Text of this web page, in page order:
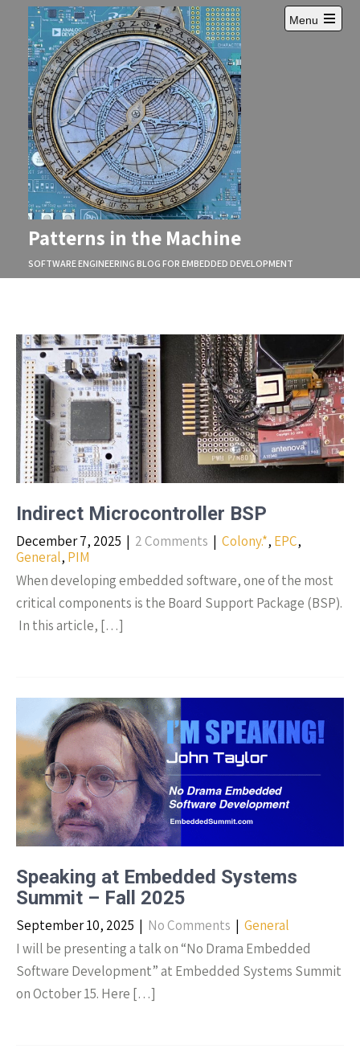
content
Patterns in the Machine
SOFTWARE ENGINEERING BLOG FOR EMBEDDED DEVELOPMENT
Menu
Open
Indirect Microcontroller BSP
December 7, 2025 | 2 Comments | Colony.*, EPC,
General, PIM
When developing embedded software, one of the most
critical components is the Board Support Package (BSP).
​ In this article, […]
Speaking at Embedded Systems
Summit – Fall 2025
September 10, 2025 | No Comments | General
I will be presenting a talk on “No Drama Embedded
Software Development” at Embedded Systems Summit
on October 15. Here […]